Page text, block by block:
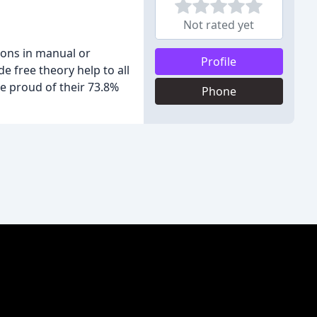
in manual or
free theory help to all
proud of their 73.8%
Not rated yet
Profile
Phone